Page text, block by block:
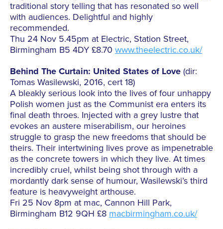
traditional story telling that has resonated so well
with audiences. Delightful and highly
recommended.
Thu 24 Nov 5.45pm at Electric, Station Street,
Birmingham B5 4DY £8.70 www.theelectric.co.uk/
Behind The Curtain: United States of Love (dir:
Tomas Wasilewski, 2016, cert 18)
A bleakly serious look into the lives of four unhappy
Polish women just as the Communist era enters its
final death throes. Injected with a grey lustre that
evokes an austere miserabilism, our heroines
struggle to grasp the new freedoms that should be
theirs. Their intertwining lives prove as impenetrable
as the concrete towers in which they live. At times
incredibly cruel, whilst being shot through with a
mordantly dark sense of humour, Wasilewski’s third
feature is heavyweight arthouse.
Fri 25 Nov 8pm at mac, Cannon Hill Park,
Birmingham B12 9QH £8 macbirmingham.co.uk/